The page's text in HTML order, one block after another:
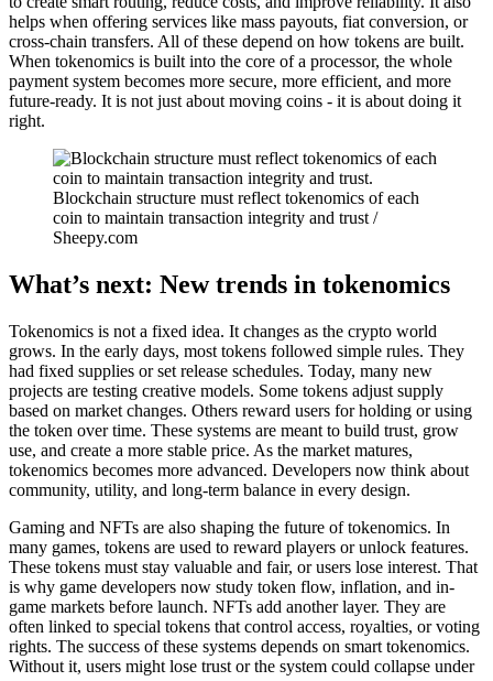
helps when offering services like mass payouts, fiat conversion, or
cross-chain transfers. All of these depend on how tokens are built.
When tokenomics is built into the core of a processor, the whole
payment system becomes more secure, more efficient, and more
future-ready. It is not just about moving coins - it is about doing it
right.
Blockchain structure must reflect tokenomics of each
coin to maintain transaction integrity and trust /
Sheepy.com
What’s next: New trends in tokenomics
Tokenomics is not a fixed idea. It changes as the crypto world
grows. In the early days, most tokens followed simple rules. They
had fixed supplies or set release schedules. Today, many new
projects are testing creative models. Some tokens adjust supply
based on market changes. Others reward users for holding or using
the token over time. These systems are meant to build trust, grow
use, and create a more stable price. As the market matures,
tokenomics becomes more advanced. Developers now think about
community, utility, and long-term balance in every design.
Gaming and NFTs are also shaping the future of tokenomics. In
many games, tokens are used to reward players or unlock features.
These tokens must stay valuable and fair, or users lose interest. That
is why game developers now study token flow, inflation, and in-
game markets before launch. NFTs add another layer. They are
often linked to special tokens that control access, royalties, or voting
rights. The success of these systems depends on smart tokenomics.
Without it, users might lose trust or the system could collapse under